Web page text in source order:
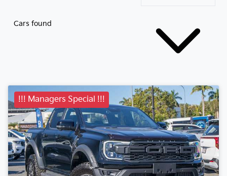
Cars found
!!! Managers Special !!!